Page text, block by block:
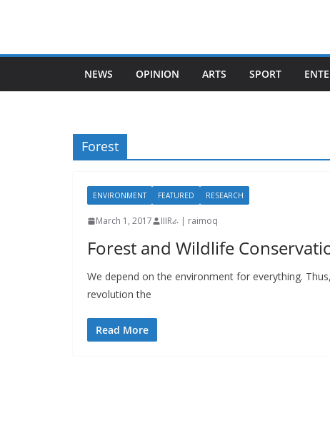
NEWS OPINION ARTS SPORT
Forest
ENVIRONMENT FEATURED RESEARCH
March 1, 2017 IIIRራ | raimoq
Forest and Wildlife
We depend on the environment for everything.
revolution the
Read More